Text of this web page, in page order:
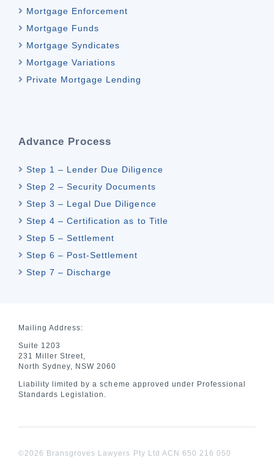
Mortgage Enforcement
Mortgage Funds
Mortgage Syndicates
Mortgage Variations
Private Mortgage Lending
Advance Process
Step 1 – Lender Due Diligence
Step 2 – Security Documents
Step 3 – Legal Due Diligence
Step 4 – Certification as to Title
Step 5 – Settlement
Step 6 – Post-Settlement
Step 7 – Discharge
Mailing Address:
Suite 1203
231 Miller Street,
North Sydney, NSW 2060
Liability limited by a scheme approved under Professional
Standards Legislation.
©2026 Bransgroves Lawyers Pty Ltd ACN 650 216 050